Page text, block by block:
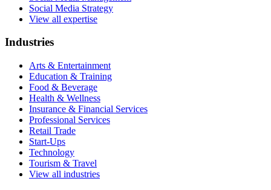
Social Media Strategy
View all expertise
Industries
Arts & Entertainment
Education & Training
Food & Beverage
Health & Wellness
Insurance & Financial Services
Professional Services
Retail Trade
Start-Ups
Technology
Tourism & Travel
View all industries